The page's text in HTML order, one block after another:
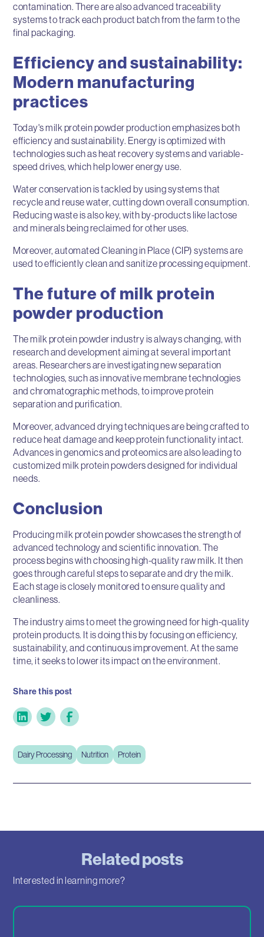
contamination. There are also advanced traceability
systems to track each product batch from the farm to the
final packaging.
Efficiency and sustainability:
Modern manufacturing
practices
Today's milk protein powder production emphasizes both
efficiency and sustainability. Energy is optimized with
technologies such as heat recovery systems and variable-
speed drives, which help lower energy use.
Water conservation is tackled by using systems that
recycle and reuse water, cutting down overall consumption.
Reducing waste is also key, with by-products like lactose
and minerals being reclaimed for other uses.
Moreover, automated Cleaning in Place (CIP) systems are
used to efficiently clean and sanitize processing equipment.
The future of milk protein
powder production
The milk protein powder industry is always changing, with
research and development aiming at several important
areas. Researchers are investigating new separation
technologies, such as innovative membrane technologies
and chromatographic methods, to improve protein
separation and purification.
Moreover, advanced drying techniques are being crafted to
reduce heat damage and keep protein functionality intact.
Advances in genomics and proteomics are also leading to
customized milk protein powders designed for individual
needs.
Conclusion
Producing milk protein powder showcases the strength of
advanced technology and scientific innovation. The
process begins with choosing high-quality raw milk. It then
goes through careful steps to separate and dry the milk.
Each stage is closely monitored to ensure quality and
cleanliness.
The industry aims to meet the growing need for high-quality
protein products. It is doing this by focusing on efficiency,
sustainability, and continuous improvement. At the same
time, it seeks to lower its impact on the environment.
Share this post
Dairy Processing Nutrition Protein
Related posts
Interested in learning more?